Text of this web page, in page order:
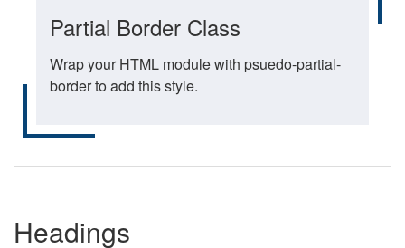
Partial Border Class
Wrap your HTML module with psuedo-partial-
border to add this style.
Headings